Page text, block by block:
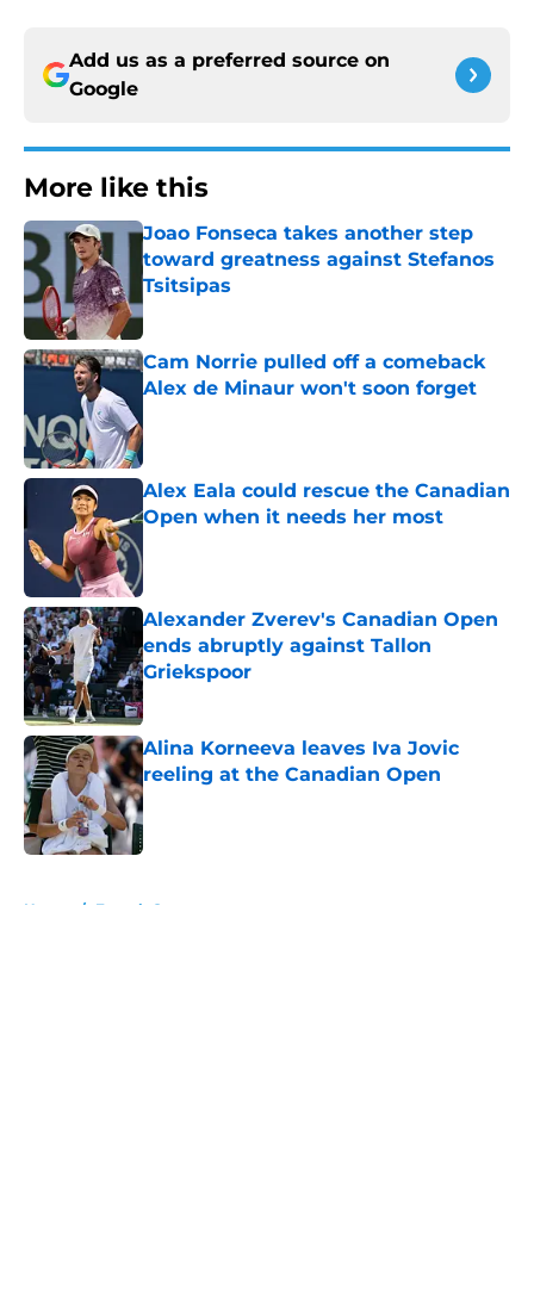
Add us as a preferred source on
Google
More like this
Joao Fonseca takes another step
toward greatness against Stefanos
Tsitsipas
Published by on Invalid Date
Cam Norrie pulled off a comeback
Alex de Minaur won't soon forget
Alex Eala could rescue the Canadian
Open when it needs her most
Alexander Zverev's Canadian Open
ends abruptly against Tallon
Griekspoor
Published by on Invalid Date
Alina Korneeva leaves Iva Jovic
reeling at the Canadian Open
Published by on Invalid Date
Home / French Open